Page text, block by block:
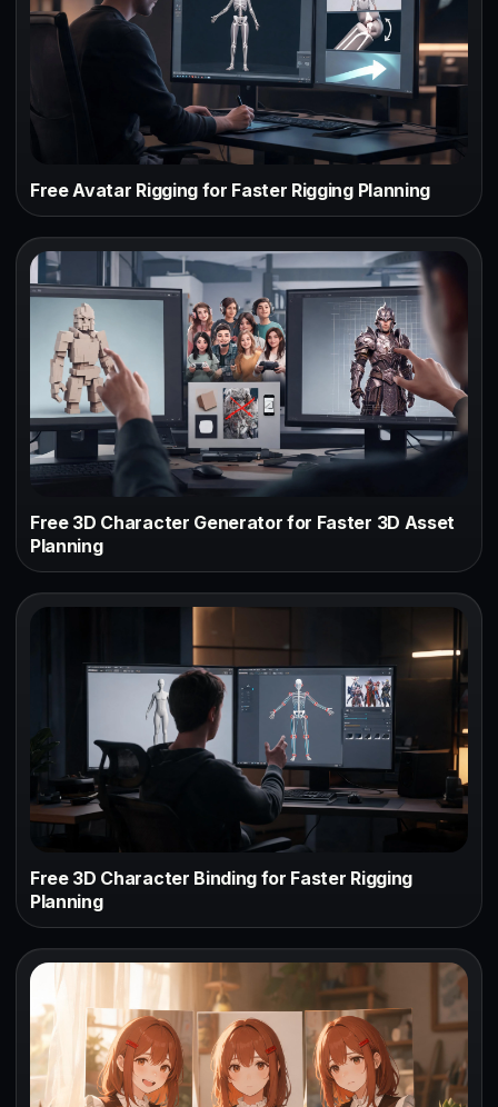
Free Avatar Rigging for Faster Rigging Planning
Free 3D Character Generator for Faster 3D Asset
Planning
Free 3D Character Binding for Faster Rigging
Planning